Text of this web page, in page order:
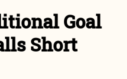
Goal
Short